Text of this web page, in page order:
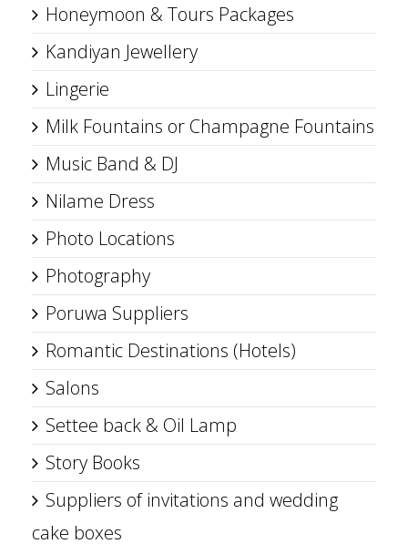
Honeymoon & Tours Packages
Kandiyan Jewellery
Lingerie
Milk Fountains or Champagne Fountains
Music Band & DJ
Nilame Dress
Photo Locations
Photography
Poruwa Suppliers
Romantic Destinations (Hotels)
Salons
Settee back & Oil Lamp
Story Books
Suppliers of invitations and wedding
cake boxes